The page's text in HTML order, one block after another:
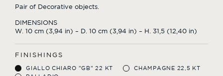
Pair of Decorative objects.
DIMENSIONS
W. 10 cm (3,94 in) – D. 10 cm (3,94 in) – H. 31,5 (12,40 in)
FINISHINGS
GIALLO CHIARO "GB" 22 KT
CHAMPAGNE 22,5 KT